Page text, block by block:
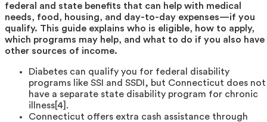
federal and state benefits that can help with medical
needs, food, housing, and day-to-day expenses—if you
qualify. This guide explains who is eligible, how to apply,
which programs may help, and what to do if you also have
other sources of income.
Diabetes can qualify you for federal disability
programs like SSI and SSDI, but Connecticut does not
have a separate state disability program for chronic
illness[4].
Connecticut offers extra cash assistance through